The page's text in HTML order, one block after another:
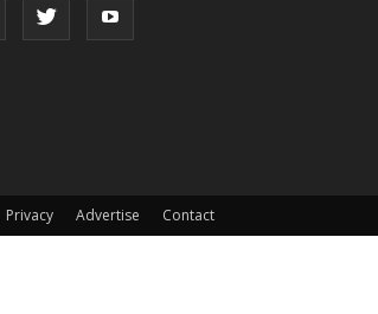
Privacy Advertise Contact